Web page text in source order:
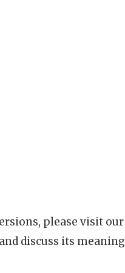
please visit our
discuss its meaning